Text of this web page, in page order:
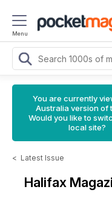
Menu
You are currently
Australia version of
Would you like to
local site?
< Latest Issue
Halifax